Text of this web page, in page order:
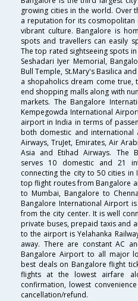
growing cities in the world. Over
a reputation for its cosmopolitan
vibrant culture. Bangalore is
spots and travellers can easily
The top rated sightseeing spots
Seshadari Iyer Memorial,
Bull Temple, St.Mary's Basilica
a shopaholics dream come true,
end shopping malls along with
markets. The Bangalore
Kempegowda International
airport in India in terms of
both domestic and international
Airways, TruJet, Emirates, Air
Asia and Etihad Airways. The
serves 10 domestic and 21
connecting the city to 50 cities
top flight routes from Bangalore
to Mumbai, Bangalore to
Bangalore International Airport
from the city center. It is well
private buses, prepaid taxis and
to the airport is Yelahanka
away. There are constant AC
Bangalore Airport to all major
best deals on Bangalore flight
flights at the lowest airfare
confirmation, lowest
cancellation/refund.